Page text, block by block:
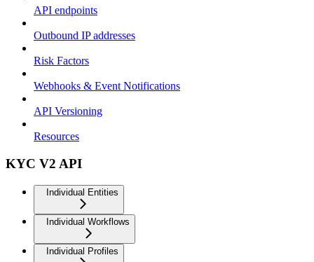
API endpoints
Outbound IP addresses
Risk Factors
Webhooks & Event Notifications
API Versioning
Resources
KYC V2 API
Individual Entities
Individual Workflows
Individual Profiles